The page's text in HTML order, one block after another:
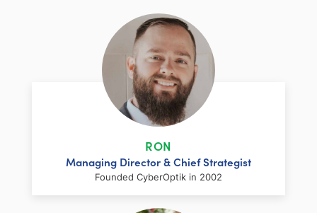
RON
Managing Director & Chief Strategist
Founded CyberOptik in 2002